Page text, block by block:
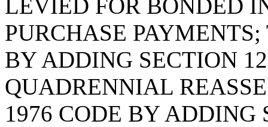
LEVIED FOR BONDED
PURCHASE
BY ADDING SECTION
QUADRENNIAL
1976 CODE BY ADDING